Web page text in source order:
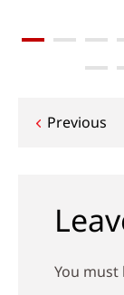
Post
Previous
You must